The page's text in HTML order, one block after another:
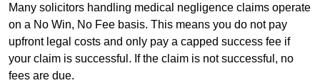
Many solicitors handling medical negligence claims operate
on a No Win, No Fee basis. This means you do not pay
upfront legal costs and only pay a capped success fee if
your claim is successful. If the claim is not successful, no
fees are due.